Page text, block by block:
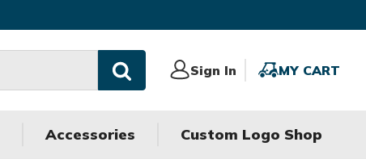
Sign In
Sign
MY CART
MY
Accessories Custom Logo Shop